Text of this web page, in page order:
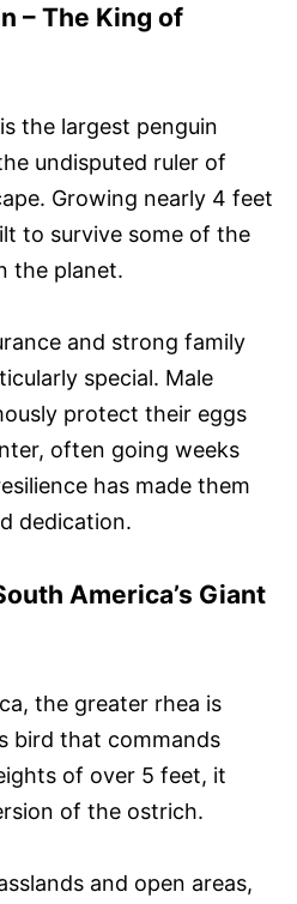
– The King of
the largest penguin
undisputed ruler of
Growing nearly 4 feet
to survive some of the
the planet.
and strong family
special. Male
protect their eggs
often going weeks
has made them
dedication.
America’s Giant
the greater rhea is
bird that commands
of over 5 feet, it
of the ostrich.
and open areas,